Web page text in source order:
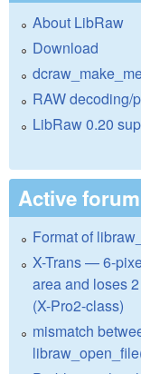
About LibRaw
Download
RAW decoding/
LibRaw 0.20
Active
Format of
X-Trans — 6-
area and loses
(X-Pro2-class)
mismatch